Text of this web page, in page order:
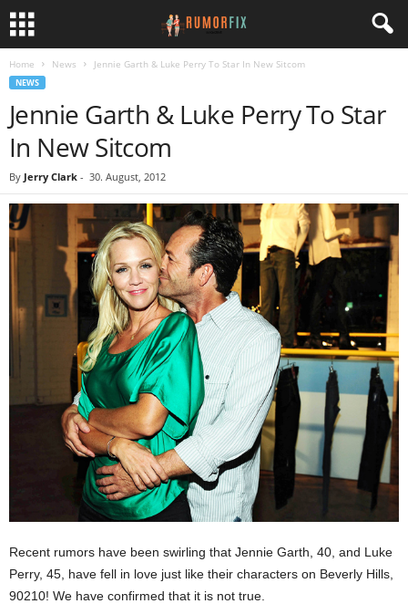
Home News Jennie Garth & Luke Perry To Star In New Sitcom
NEWS
Jennie Garth & Luke Perry To Star
In New Sitcom
By Jerry Clark - 30. August, 2012
Recent rumors have been swirling that Jennie Garth, 40, and Luke
Perry, 45, have fell in love just like their characters on Beverly Hills,
90210! We have confirmed that it is not true.